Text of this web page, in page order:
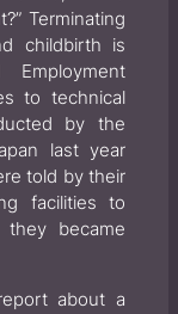
Terminating
childbirth is
to technical
by the
last year
told by their
facilities to
became
about a